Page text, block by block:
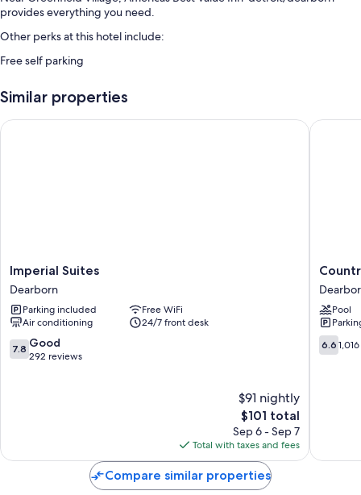
provides everything you need.
Other perks at this hotel include:
Free self parking
Similar properties
Imperial
Suites
Dearborn
Imperial Suites
Dearborn
Parking included
Free WiFi
Air conditioning
24/7 front desk
7.8
out
7.8 Good
292 reviews
$91 nightly
The
price
is
$101
$101 total
Sep 6 - Sep 7
Total with taxes and fees
Imperial Suites
Country
Inn
&
Suites
by
Pool
6.6
out
6.6
Country
Compare similar properties